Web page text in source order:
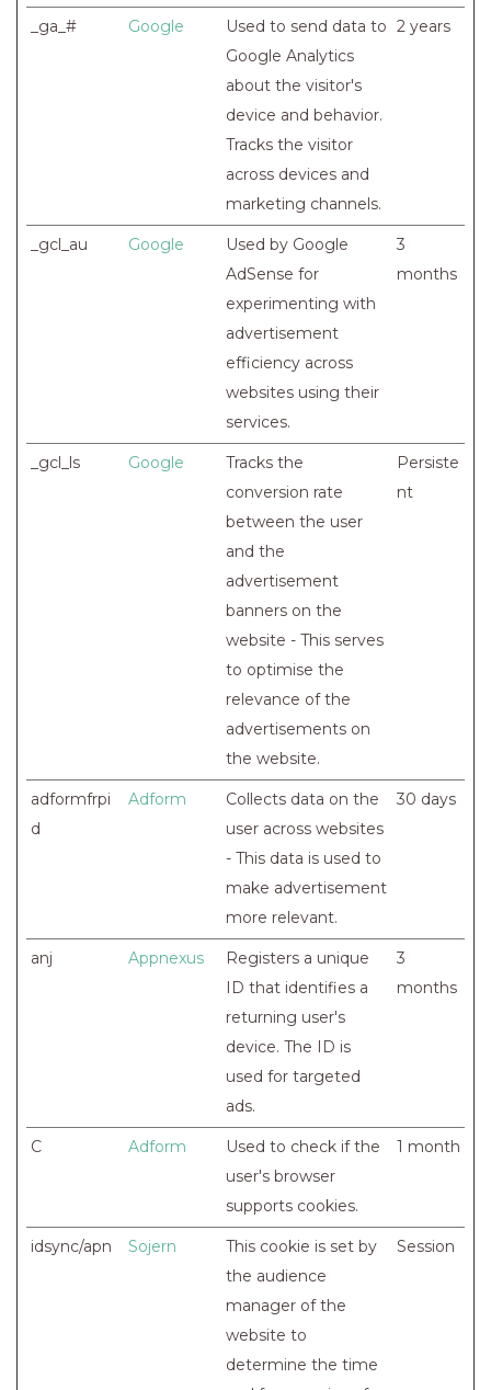
_ga_# Google
Used to send data to
Google Analytics
about the visitor's
device and behavior.
Tracks the visitor
across devices and
marketing channels.
2 years
_gcl_au Google
Used by Google
AdSense for
experimenting with
advertisement
efficiency across
websites using their
services.
3
months
_gcl_ls Google
Tracks the
conversion rate
between the user
and the
advertisement
banners on the
website - This serves
to optimise the
relevance of the
advertisements on
the website.
Persiste
nt
adformfrpi
d
Adform
Collects data on the
user across websites
- This data is used to
make advertisement
more relevant.
30 days
anj Appnexus
Registers a unique
ID that identifies a
returning user's
device. The ID is
used for targeted
ads.
3
months
C Adform
Used to check if the
user's browser
supports cookies.
1 month
idsync/apn Sojern
This cookie is set by
the audience
manager of the
website to
determine the time
Session